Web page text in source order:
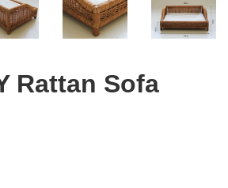
Rattan Sofa